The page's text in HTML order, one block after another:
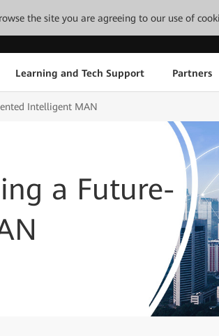
the site you are agreeing to our use of
Learning and Tech Support Partners
Intelligent MAN
a Future-